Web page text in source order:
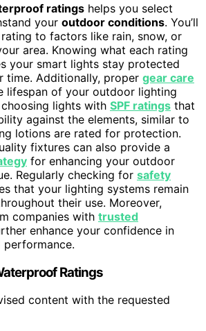
ratings helps you select
your outdoor conditions. You’ll
to factors like rain, snow, or
area. Knowing what each rating
your smart lights stay protected
time. Additionally, proper gear care
lifespan of your outdoor lighting
lights with SPF ratings that
against the elements, similar to
lotions are rated for protection.
fixtures can also provide a
for enhancing your outdoor
Regularly checking for safety
that your lighting systems remain
their use. Moreover,
companies with trusted
enhance your confidence in
Ratings
content with the requested